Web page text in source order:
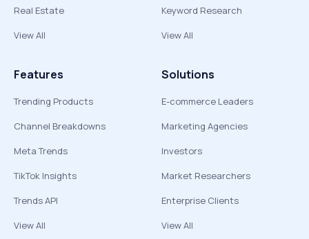
Real Estate
View All
Keyword Research
View All
Features
Trending Products
Channel Breakdowns
Meta Trends
TikTok Insights
Trends API
View All
Solutions
E-commerce Leaders
Marketing Agencies
Investors
Market Researchers
Enterprise Clients
View All